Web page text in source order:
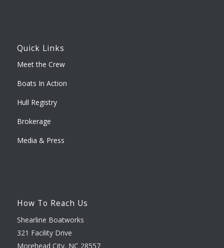
Quick Links
Meet the Crew
Boats In Action
Hull Registry
Brokerage
Media & Press
How To Reach Us
Shearline Boatworks
321 Facility Drive
Morehead City, NC 28557